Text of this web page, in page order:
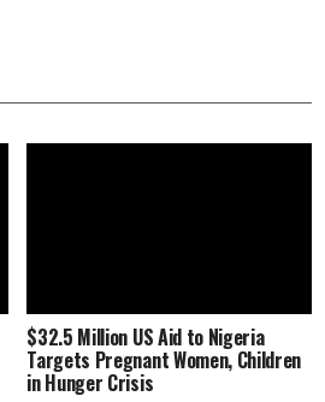
$32.5 Million US Aid to Nigeria
Targets Pregnant Women, Children
in Hunger Crisis